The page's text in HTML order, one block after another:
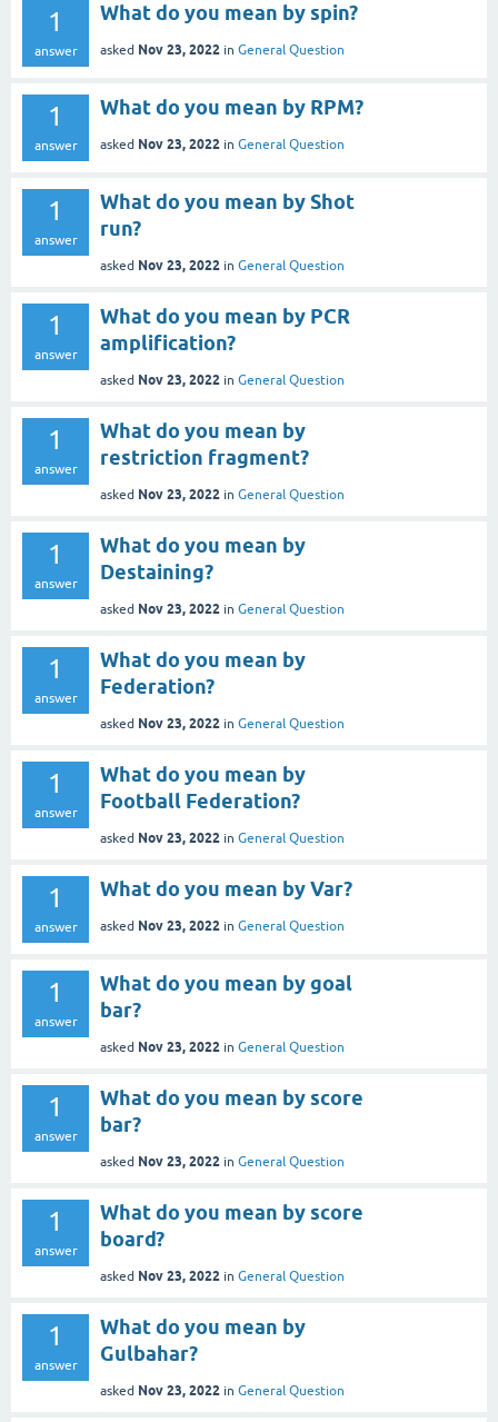
1
answer
What do you mean by spin?
asked Nov 23, 2022 in General Question
1
answer
What do you mean by RPM?
asked Nov 23, 2022 in General Question
1
answer
What do you mean by Shot
run?
asked Nov 23, 2022 in General Question
1
answer
What do you mean by PCR
amplification?
asked Nov 23, 2022 in General Question
1
answer
What do you mean by
restriction fragment?
asked Nov 23, 2022 in General Question
1
answer
What do you mean by
Destaining?
asked Nov 23, 2022 in General Question
1
answer
What do you mean by
Federation?
asked Nov 23, 2022 in General Question
1
answer
What do you mean by
Football Federation?
asked Nov 23, 2022 in General Question
1
answer
What do you mean by Var?
asked Nov 23, 2022 in General Question
1
answer
What do you mean by goal
bar?
asked Nov 23, 2022 in General Question
1
answer
What do you mean by score
bar?
asked Nov 23, 2022 in General Question
1
answer
What do you mean by score
board?
asked Nov 23, 2022 in General Question
1
answer
What do you mean by
Gulbahar?
asked Nov 23, 2022 in General Question